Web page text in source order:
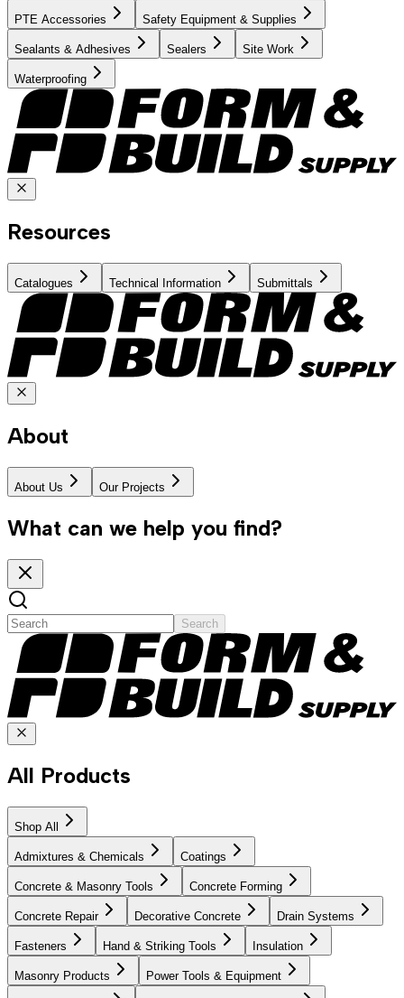
PTE Accessories Safety Equipment & Supplies
Sealants & Adhesives Sealers Site Work
Waterproofing
Resources
Catalogues Technical Information Submittals
About
About Us Our Projects
What can we help you find?
Search
All Products
Shop All
Admixtures & Chemicals Coatings
Concrete & Masonry Tools Concrete Forming
Concrete Repair Decorative Concrete Drain Systems
Fasteners Hand & Striking Tools Insulation
Masonry Products Power Tools & Equipment